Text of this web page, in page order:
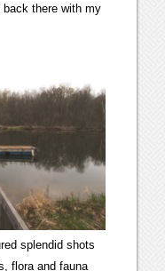
there with my
splendid shots
flora and fauna